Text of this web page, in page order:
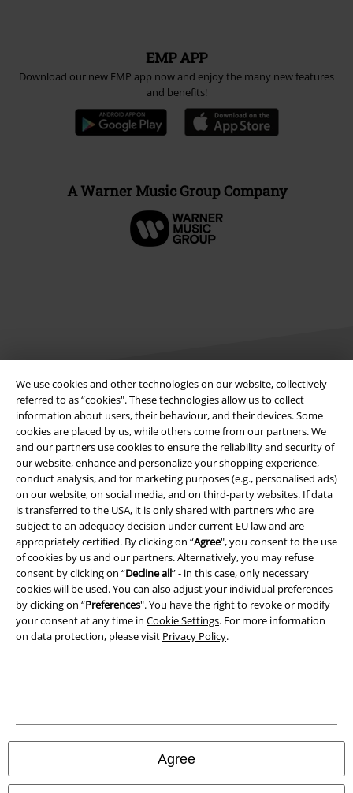
We use cookies and other technologies on our website, collectively
referred to as “cookies". These technologies allow us to collect
information about users, their behaviour, and their devices. Some
cookies are placed by us, while others come from our partners. We
and our partners use cookies to ensure the reliability and security of
our website, enhance and personalize your shopping experience,
conduct analysis, and for marketing purposes (e.g., personalised ads)
on our website, on social media, and on third-party websites. If data
is transferred to the USA, it is only shared with partners who are
subject to an adequacy decision under current EU law and are
appropriately certified. By clicking on “Agree", you consent to the use
of cookies by us and our partners. Alternatively, you may refuse
consent by clicking on “Decline all” - in this case, only necessary
cookies will be used. You can also adjust your individual preferences
by clicking on “Preferences". You have the right to revoke or modify
your consent at any time in Cookie Settings. For more information
on data protection, please visit Privacy Policy.
Agree
EMP APP
Download our new EMP app now and enjoy the many new features
and benefits!
A Warner Music Group Company
Legal
Terms & Conditions
Imprint
Privacy Policy
Waste Disposal and Environmental Protection
Declaration of Conformity
Information on accessibility